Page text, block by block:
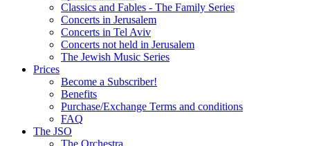
Classics and Fables - The Family Series
Concerts in Jerusalem
Concerts in Tel Aviv
Concerts not held in Jerusalem
The Jewish Music Series
Prices
Become a Subscriber!
Benefits
Purchase/Exchange Terms and conditions
FAQ
The JSO
The Orchestra